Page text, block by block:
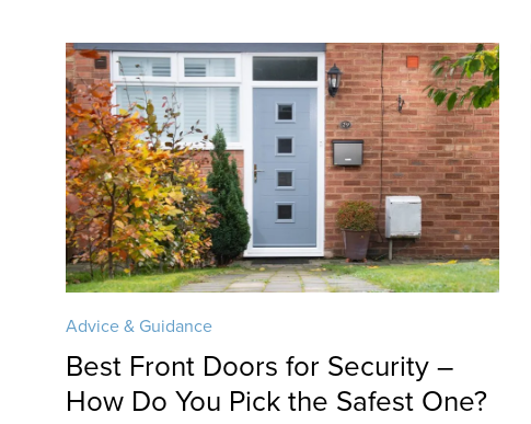
Advice & Guidance
Best Front Doors for Security –
How Do You Pick the Safest One?